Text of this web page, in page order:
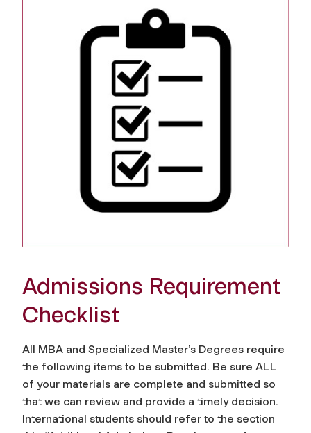
Admissions Requirement
Checklist
All MBA and Specialized Master’s Degrees require
the following items to be submitted. Be sure ALL
of your materials are complete and submitted so
that we can review and provide a timely decision.
International students should refer to the section